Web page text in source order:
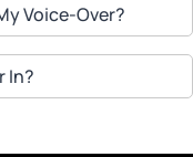
Voice-Over?
In?